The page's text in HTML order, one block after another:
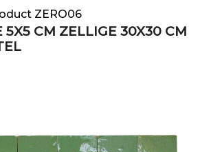
ZERO06
5X5 CM ZELLIGE 30X30 CM